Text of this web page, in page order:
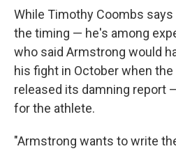
While Timothy Coombs
the timing — he's among
who said Armstrong would
his fight in October when
released its damning report
for the athlete.
"Armstrong wants to write